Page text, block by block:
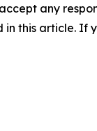
any
this article. If